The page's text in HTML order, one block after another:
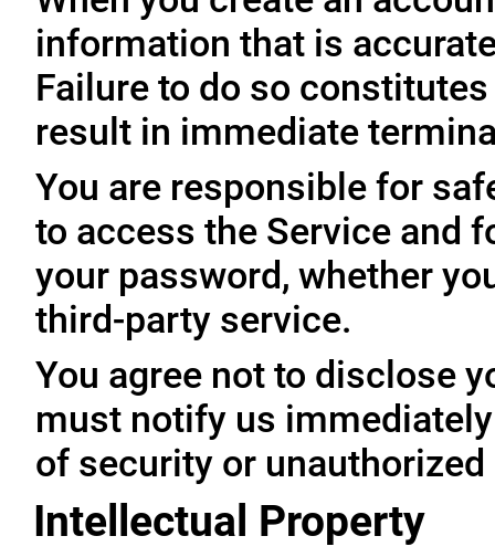
information that is
Failure to do so
result in immediate
You are responsible for
to access the Service and
your password, whether
third-party service.
You agree not to disclose
must notify us
of security or
Intellectual Property